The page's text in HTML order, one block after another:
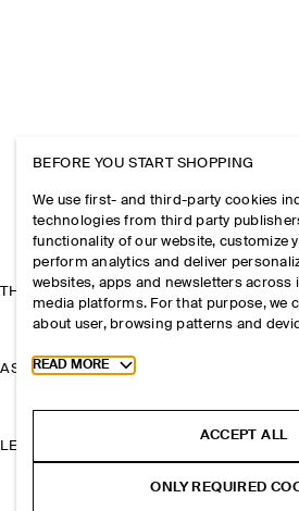
THE COMPANY
ASSISTANCE
LEGAL
BEFORE YOU START SHOPPING
We use first- and third-party cookies
technologies from third party
functionality of our website, customize
perform analytics and deliver
websites, apps and newsletters across
media platforms. For that purpose, we
about user, browsing patterns and
Toggle more cookie information
READ MORE
ACCEPT ALL
ONLY REQUIRED